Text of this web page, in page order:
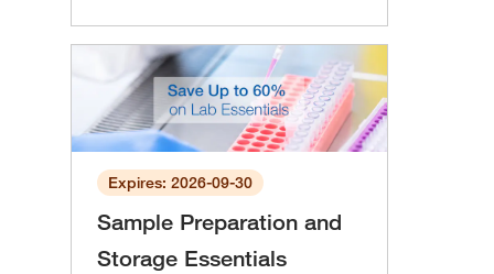
Expires: 2026-09-30
Sample Preparation and
Storage Essentials